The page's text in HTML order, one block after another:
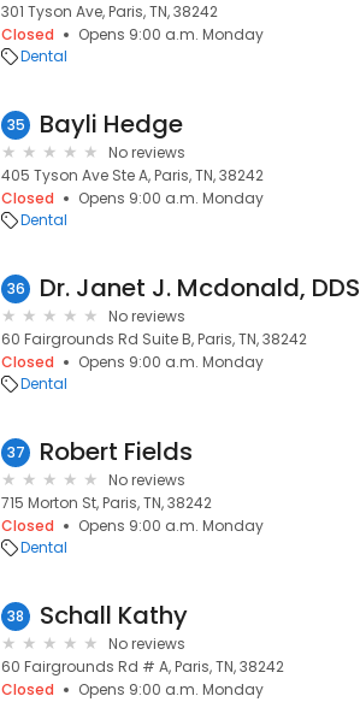
301 Tyson Ave, Paris, TN, 38242
Closed
Opens 9:00 a.m. Monday
Dental
35 Bayli Hedge
No reviews
405 Tyson Ave Ste A, Paris, TN, 38242
Closed
Opens 9:00 a.m. Monday
Dental
36 Dr. Janet J. Mcdonald, DDS
No reviews
60 Fairgrounds Rd Suite B, Paris, TN, 38242
Closed
Opens 9:00 a.m. Monday
Dental
37 Robert Fields
No reviews
715 Morton St, Paris, TN, 38242
Closed
Opens 9:00 a.m. Monday
Dental
38 Schall Kathy
No reviews
60 Fairgrounds Rd # A, Paris, TN, 38242
Closed
Opens 9:00 a.m. Monday